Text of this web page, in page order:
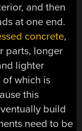
and then
at one end.
concrete,
parts, longer
lighter
which is
this
build
need to be